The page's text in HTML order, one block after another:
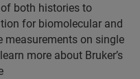
both histories to
for biomolecular and
measurements on single
more about Bruker’s